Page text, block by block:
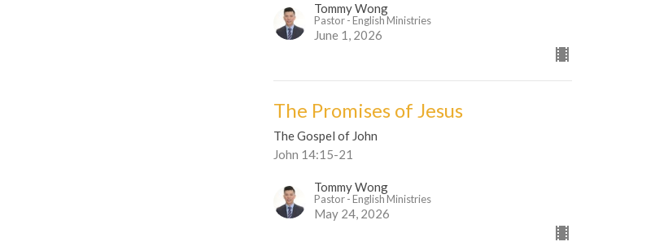
Tommy Wong
Pastor - English Ministries
June 1, 2026
The Promises of Jesus
The Gospel of John
John 14:15-21
Tommy Wong
Pastor - English Ministries
May 24, 2026